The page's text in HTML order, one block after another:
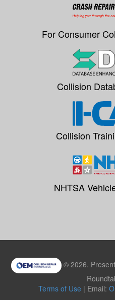
For Consumer
Collision
Collision
NHTSA
© 2026.
Terms of Use | Email: